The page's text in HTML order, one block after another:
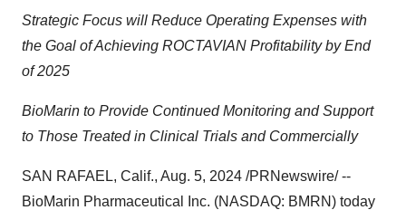
Strategic Focus will Reduce Operating Expenses with
the Goal of Achieving ROCTAVIAN Profitability by End
of 2025
BioMarin to Provide Continued Monitoring and Support
to Those Treated in Clinical Trials and Commercially
SAN RAFAEL, Calif., Aug. 5, 2024 /PRNewswire/ --
BioMarin Pharmaceutical Inc. (NASDAQ: BMRN) today